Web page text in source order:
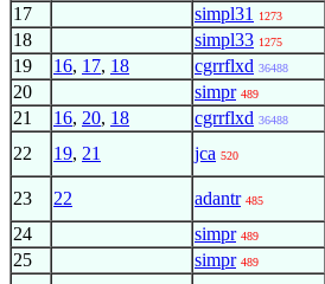
17 simpl31 1273
18 simpl33 1275
19 16, 17, 18 cgrrflxd 36488
20 simpr 489
21 16, 20, 18 cgrrflxd 36488
22 19, 21 jca 520
23 22 adantr 485
24 simpr 489
25 simpr 489